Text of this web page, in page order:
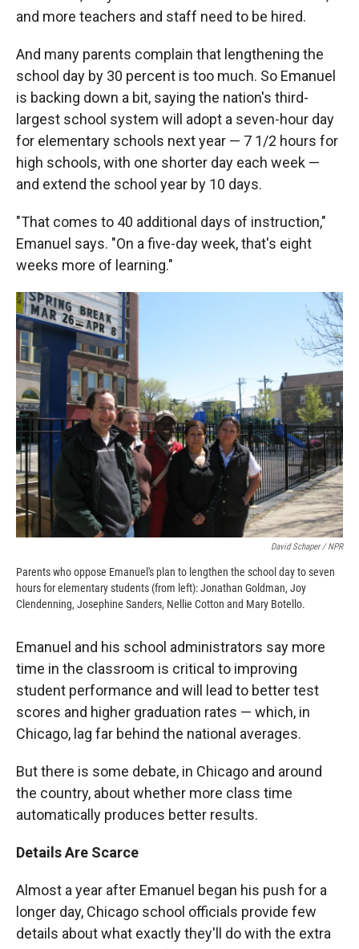
and more teachers and staff need to be hired.
And many parents complain that lengthening the
school day by 30 percent is too much. So Emanuel
is backing down a bit, saying the nation's third-
largest school system will adopt a seven-hour day
for elementary schools next year — 7 1/2 hours for
high schools, with one shorter day each week —
and extend the school year by 10 days.
"That comes to 40 additional days of instruction,"
Emanuel says. "On a five-day week, that's eight
weeks more of learning."
David Schaper / NPR
Parents who oppose Emanuel's plan to lengthen the school day to seven
hours for elementary students (from left): Jonathan Goldman, Joy
Clendenning, Josephine Sanders, Nellie Cotton and Mary Botello.
Emanuel and his school administrators say more
time in the classroom is critical to improving
student performance and will lead to better test
scores and higher graduation rates — which, in
Chicago, lag far behind the national averages.
But there is some debate, in Chicago and around
the country, about whether more class time
automatically produces better results.
Details Are Scarce
Almost a year after Emanuel began his push for a
longer day, Chicago school officials provide few
details about what exactly they'll do with the extra